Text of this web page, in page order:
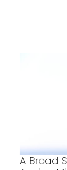
A Broad